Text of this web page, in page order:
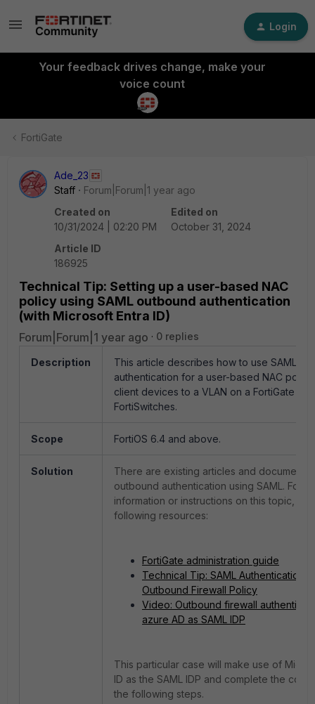
Login
Your feedback drives change, make your
voice count
FortiGate
Ade_23
Staff
Forum|Forum|1 year ago
Created on
10/31/2024 | 02:20 PM
Edited on
October 31, 2024
Article ID
186925
Technical Tip: Setting up a user-based NAC
policy using SAML outbound authentication
(with Microsoft Entra ID)
Forum|Forum|1 year ago 0 replies
Description
This article describes how to use SAML
authentication for a user-based NAC
client devices to a VLAN on a FortiGate
FortiSwitches.
Scope FortiOS 6.4 and above.
Solution
There are existing articles and documents
outbound authentication using SAML. For
information or instructions on this topic,
following resources:
FortiGate administration guide
Technical Tip: SAML Authentication
Outbound Firewall Policy
Video: Outbound firewall
azure AD as SAML IDP
This particular case will make use of
ID as the SAML IDP and complete the
the following steps.